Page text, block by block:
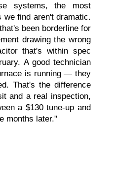
systems, the most
we find aren't dramatic.
been borderline for
drawing the wrong
that's within spec
A good technician
is running — they
That's the difference
and a real inspection,
a $130 tune-up and
months later."